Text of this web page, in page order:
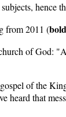
hence
from 2011 (
of
of the
that